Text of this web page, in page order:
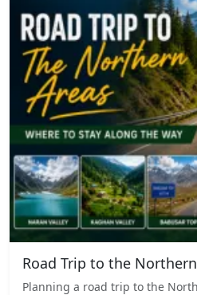
Road Trip to the
Planning a road trip to the